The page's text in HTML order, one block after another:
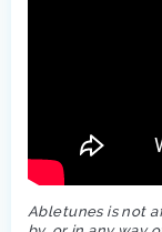
Abletunes is not